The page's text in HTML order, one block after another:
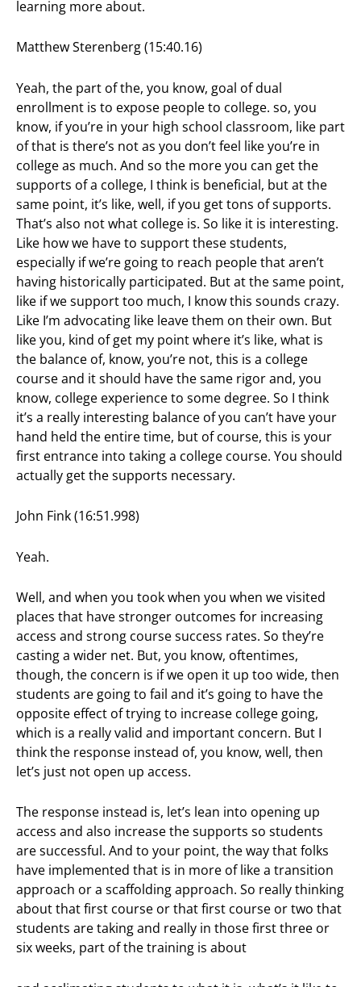
learning more about.
Matthew Sterenberg (15:40.16)
Yeah, the part of the, you know, goal of dual
enrollment is to expose people to college. so, you
know, if you’re in your high school classroom, like part
of that is there’s not as you don’t feel like you’re in
college as much. And so the more you can get the
supports of a college, I think is beneficial, but at the
same point, it’s like, well, if you get tons of supports.
That’s also not what college is. So like it is interesting.
Like how we have to support these students,
especially if we’re going to reach people that aren’t
having historically participated. But at the same point,
like if we support too much, I know this sounds crazy.
Like I’m advocating like leave them on their own. But
like you, kind of get my point where it’s like, what is
the balance of, know, you’re not, this is a college
course and it should have the same rigor and, you
know, college experience to some degree. So I think
it’s a really interesting balance of you can’t have your
hand held the entire time, but of course, this is your
first entrance into taking a college course. You should
actually get the supports necessary.
John Fink (16:51.998)
Yeah.
Well, and when you took when you when we visited
places that have stronger outcomes for increasing
access and strong course success rates. So they’re
casting a wider net. But, you know, oftentimes,
though, the concern is if we open it up too wide, then
students are going to fail and it’s going to have the
opposite effect of trying to increase college going,
which is a really valid and important concern. But I
think the response instead of, you know, well, then
let’s just not open up access.
The response instead is, let’s lean into opening up
access and also increase the supports so students
are successful. And to your point, the way that folks
have implemented that is in more of like a transition
approach or a scaffolding approach. So really thinking
about that first course or that first course or two that
students are taking and really in those first three or
six weeks, part of the training is about